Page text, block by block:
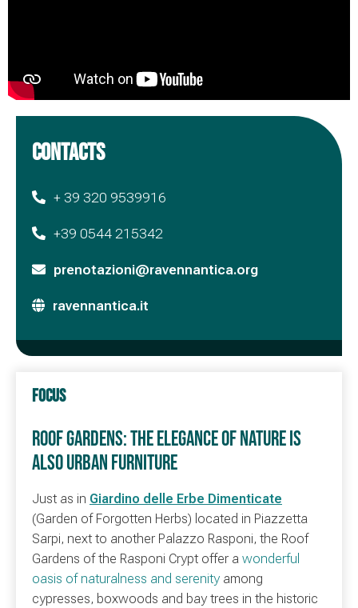
CONTACTS
+ 39 320 9539916
+39 0544 215342
prenotazioni@ravennantica.org
ravennantica.it
FOCUS
ROOF GARDENS: THE ELEGANCE OF NATURE IS
ALSO URBAN FURNITURE
Just as in Giardino delle Erbe Dimenticate
(Garden of Forgotten Herbs) located in Piazzetta
Sarpi, next to another Palazzo Rasponi, the Roof
Gardens of the Rasponi Crypt offer a wonderful
oasis of naturalness and serenity among
cypresses, boxwoods and bay trees in the historic